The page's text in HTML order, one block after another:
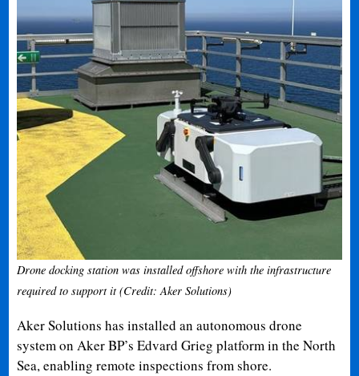
Drone docking station was installed offshore with the infrastructure
required to support it (Credit: Aker Solutions)
Aker Solutions has installed an autonomous drone
system on Aker BP’s Edvard Grieg platform in the North
Sea, enabling remote inspections from shore.